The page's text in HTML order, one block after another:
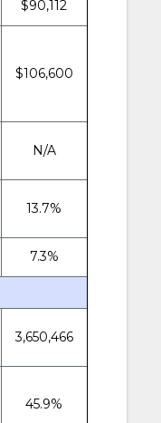
$90,112
$106,600
N/A
13.7%
7.3%
3,650,466
45.9%